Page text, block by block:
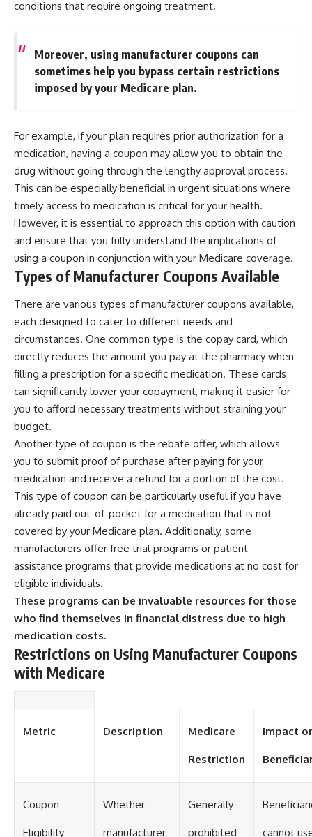
conditions that require ongoing treatment.
Moreover, using manufacturer coupons can
sometimes help you bypass certain restrictions
imposed by your Medicare plan.
For example, if your plan requires prior authorization for a
medication, having a coupon may allow you to obtain the
drug without going through the lengthy approval process.
This can be especially beneficial in urgent situations where
timely access to medication is critical for your health.
However, it is essential to approach this option with caution
and ensure that you fully understand the implications of
using a coupon in conjunction with your Medicare coverage.
Types of Manufacturer Coupons Available
There are various types of manufacturer coupons available,
each designed to cater to different needs and
circumstances. One common type is the copay card, which
directly reduces the amount you pay at the pharmacy when
filling a prescription for a specific medication. These cards
can significantly lower your copayment, making it easier for
you to afford necessary treatments without straining your
budget.
Another type of coupon is the rebate offer, which allows
you to submit proof of purchase after paying for your
medication and receive a refund for a portion of the cost.
This type of coupon can be particularly useful if you have
already paid out-of-pocket for a medication that is not
covered by your Medicare plan. Additionally, some
manufacturers offer free trial programs or patient
assistance programs that provide medications at no cost for
eligible individuals.
These programs can be invaluable resources for those
who find themselves in financial distress due to high
medication costs.
Restrictions on Using Manufacturer Coupons
with Medicare
Metric Description Medicare
Restriction
Impact
Coupon
Eligibility
Whether
manufacturer
Generally
prohibited cannot